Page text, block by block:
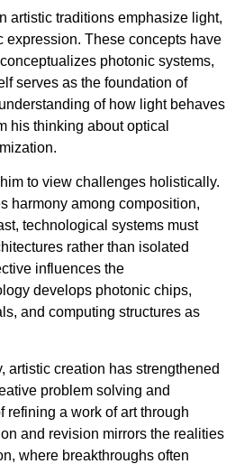
artistic traditions emphasize light,
expression. These concepts have
photonic systems,
serves as the foundation of
of how light behaves
his thinking about optical
to view challenges holistically.
harmony among composition,
technological systems must
rather than isolated
influences the
develops photonic chips,
and computing structures as
artistic creation has strengthened
problem solving and
refining a work of art through
and revision mirrors the realities
where breakthroughs often